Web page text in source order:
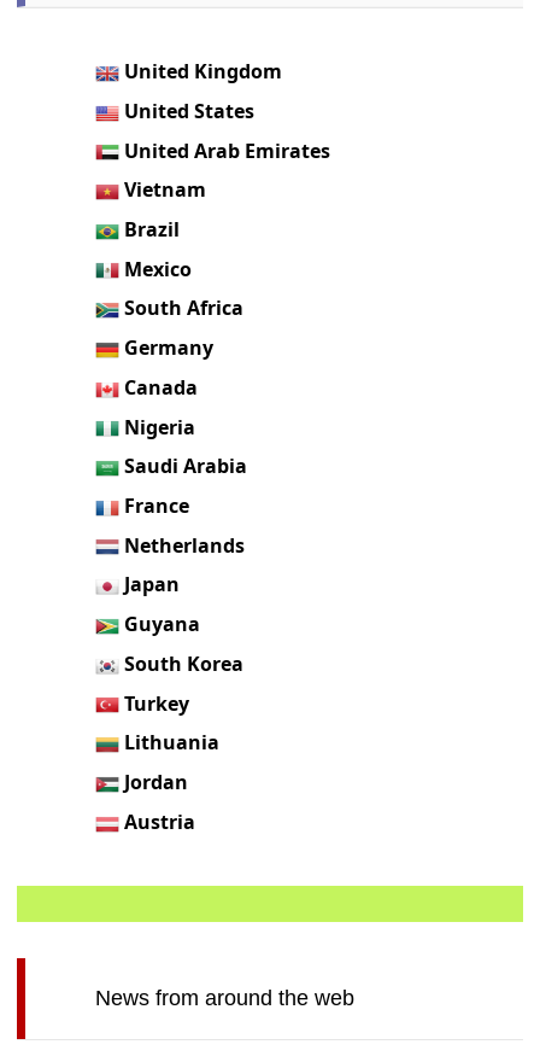
United Kingdom
United States
United Arab Emirates
Vietnam
Brazil
Mexico
South Africa
Germany
Canada
Nigeria
Saudi Arabia
France
Netherlands
Japan
Guyana
South Korea
Turkey
Lithuania
Jordan
Austria
News from around the web